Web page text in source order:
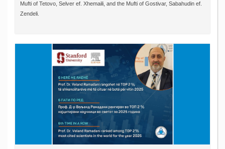
Mufti of Tetovo, Selver ef. Xhemaili, and the Mufti of Gostivar, Sabahudin ef.
Zendeli.